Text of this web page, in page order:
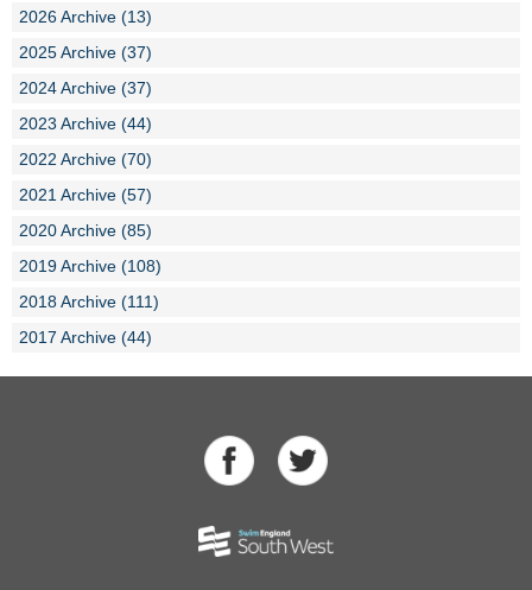
2026 Archive (13)
2025 Archive (37)
2024 Archive (37)
2023 Archive (44)
2022 Archive (70)
2021 Archive (57)
2020 Archive (85)
2019 Archive (108)
2018 Archive (111)
2017 Archive (44)